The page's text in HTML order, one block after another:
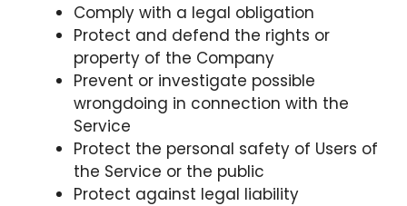
Comply with a legal obligation
Protect and defend the rights or
property of the Company
Prevent or investigate possible
wrongdoing in connection with the
Service
Protect the personal safety of Users of
the Service or the public
Protect against legal liability